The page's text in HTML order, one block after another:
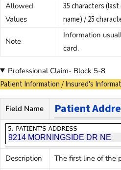
Allowed
Values
35 characters
name) / 25
Note
Information
card.
Professional Claim- Block 5-8
Patient Information / Insured's
Field Name Patient
Description
The first line of the